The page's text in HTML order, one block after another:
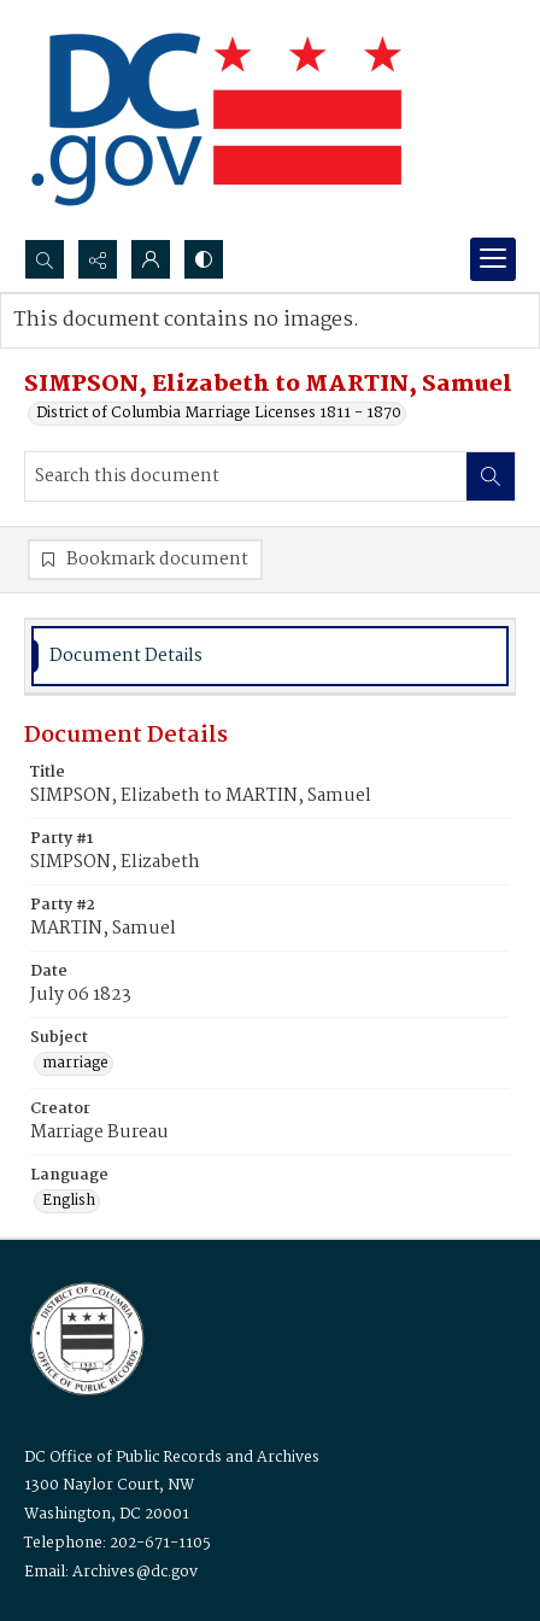
Search...
Advanced search
SIMPSON, Elizabeth to MARTIN, Samuel
District of Columbia Marriage Licenses 1811 - 1870
This document contains no images.
Bookmark document
Document Details
Document Details
Title
SIMPSON, Elizabeth to MARTIN, Samuel
Party #1
SIMPSON, Elizabeth
Party #2
MARTIN, Samuel
Date
July 06 1823
Subject
marriage
Creator
Marriage Bureau
Language
English
DC Office of Public Records and Archives
1300 Naylor Court, NW
Washington, DC 20001
Telephone: 202-671-1105
Email: Archives@dc.gov